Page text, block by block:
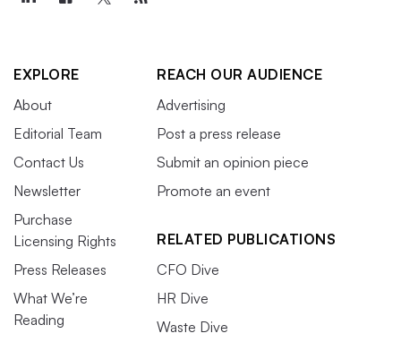
EXPLORE
About
Editorial Team
Contact Us
Newsletter
Purchase
Licensing Rights
Press Releases
What We’re
Reading
REACH OUR AUDIENCE
Advertising
Post a press release
Submit an opinion piece
Promote an event
RELATED PUBLICATIONS
CFO Dive
HR Dive
Waste Dive